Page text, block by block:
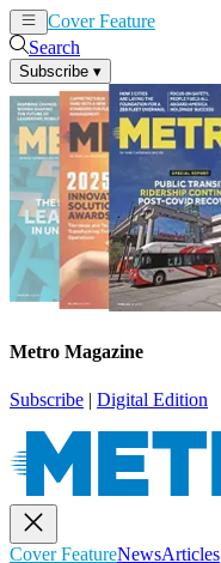
Cover Feature
Search
Subscribe ▾
Metro Magazine
Subscribe | Digital Edition
Cover FeatureNewsArticles